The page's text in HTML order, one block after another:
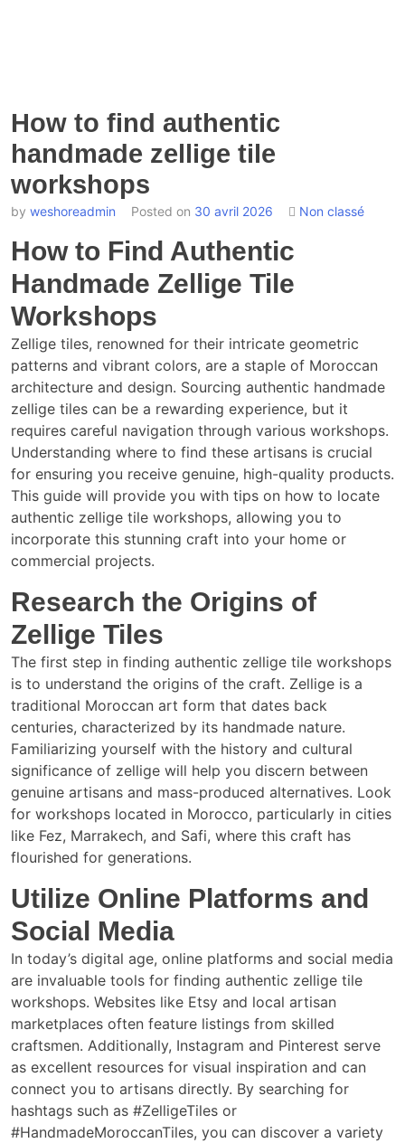
How to find authentic
handmade zellige tile
workshops
by weshoreadmin Posted on 30 avril 2026 Non classé
How to Find Authentic
Handmade Zellige Tile
Workshops
Zellige tiles, renowned for their intricate geometric
patterns and vibrant colors, are a staple of Moroccan
architecture and design. Sourcing authentic handmade
zellige tiles can be a rewarding experience, but it
requires careful navigation through various workshops.
Understanding where to find these artisans is crucial
for ensuring you receive genuine, high-quality products.
This guide will provide you with tips on how to locate
authentic zellige tile workshops, allowing you to
incorporate this stunning craft into your home or
commercial projects.
Research the Origins of
Zellige Tiles
The first step in finding authentic zellige tile workshops
is to understand the origins of the craft. Zellige is a
traditional Moroccan art form that dates back
centuries, characterized by its handmade nature.
Familiarizing yourself with the history and cultural
significance of zellige will help you discern between
genuine artisans and mass-produced alternatives. Look
for workshops located in Morocco, particularly in cities
like Fez, Marrakech, and Safi, where this craft has
flourished for generations.
Utilize Online Platforms and
Social Media
In today’s digital age, online platforms and social media
are invaluable tools for finding authentic zellige tile
workshops. Websites like Etsy and local artisan
marketplaces often feature listings from skilled
craftsmen. Additionally, Instagram and Pinterest serve
as excellent resources for visual inspiration and can
connect you to artisans directly. By searching for
hashtags such as #ZelligeTiles or
#HandmadeMoroccanTiles, you can discover a variety